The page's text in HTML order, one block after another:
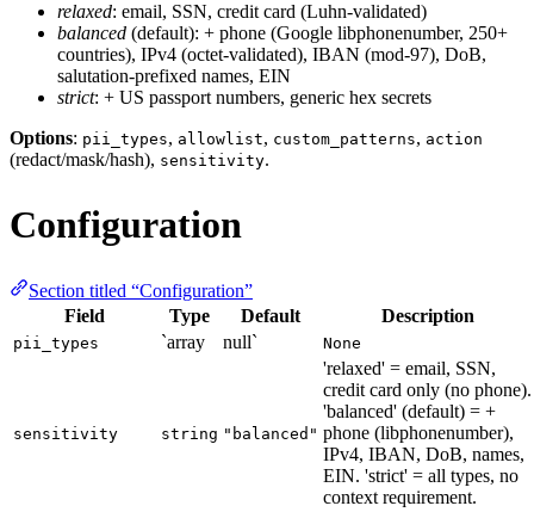
relaxed: email, SSN, credit card (Luhn-validated)
balanced (default): + phone (Google libphonenumber, 250+
countries), IPv4 (octet-validated), IBAN (mod-97), DoB,
salutation-prefixed names, EIN
strict: + US passport numbers, generic hex secrets
Options: pii_types, allowlist, custom_patterns, action
(redact/mask/hash), sensitivity.
Configuration
Section titled “Configuration”
Field
Type Default Description
pii_types `array null` None
sensitivity string "balanced"
'relaxed' = email, SSN,
credit card only (no phone).
'balanced' (default) = +
phone (libphonenumber),
IPv4, IBAN, DoB, names,
EIN. 'strict' = all types, no
context requirement.